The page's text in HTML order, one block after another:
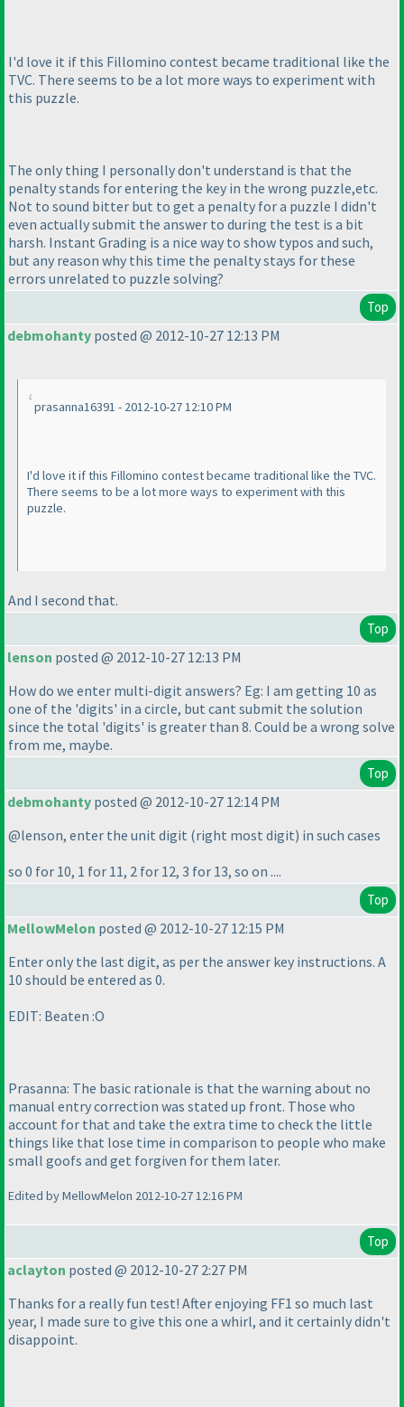
I'd love it if this Fillomino contest became traditional like the
TVC. There seems to be a lot more ways to experiment with
this puzzle.
The only thing I personally don't understand is that the
penalty stands for entering the key in the wrong puzzle,etc.
Not to sound bitter but to get a penalty for a puzzle I didn't
even actually submit the answer to during the test is a bit
harsh. Instant Grading is a nice way to show typos and such,
but any reason why this time the penalty stays for these
errors unrelated to puzzle solving?
Top
debmohanty posted @ 2012-10-27 12:13 PM
prasanna16391 - 2012-10-27 12:10 PM
I'd love it if this Fillomino contest became traditional like the TVC.
There seems to be a lot more ways to experiment with this
puzzle.
And I second that.
Top
lenson posted @ 2012-10-27 12:13 PM
How do we enter multi-digit answers? Eg: I am getting 10 as
one of the 'digits' in a circle, but cant submit the solution
since the total 'digits' is greater than 8. Could be a wrong solve
from me, maybe.
Top
debmohanty posted @ 2012-10-27 12:14 PM
@lenson, enter the unit digit (right most digit) in such cases
so 0 for 10, 1 for 11, 2 for 12, 3 for 13, so on ....
Top
MellowMelon posted @ 2012-10-27 12:15 PM
Enter only the last digit, as per the answer key instructions. A
10 should be entered as 0.
EDIT: Beaten :O
Prasanna: The basic rationale is that the warning about no
manual entry correction was stated up front. Those who
account for that and take the extra time to check the little
things like that lose time in comparison to people who make
small goofs and get forgiven for them later.
Edited by MellowMelon 2012-10-27 12:16 PM
Top
aclayton posted @ 2012-10-27 2:27 PM
Thanks for a really fun test! After enjoying FF1 so much last
year, I made sure to give this one a whirl, and it certainly didn't
disappoint.